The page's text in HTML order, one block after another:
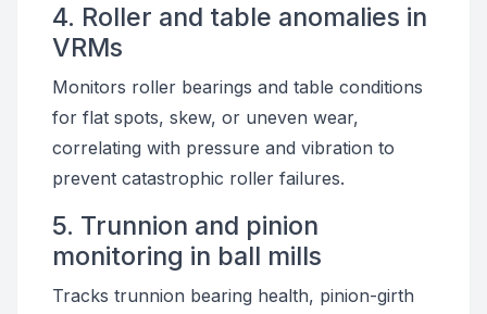
4. Roller and table anomalies in
VRMs
Monitors roller bearings and table conditions
for flat spots, skew, or uneven wear,
correlating with pressure and vibration to
prevent catastrophic roller failures.
5. Trunnion and pinion
monitoring in ball mills
Tracks trunnion bearing health, pinion-girth